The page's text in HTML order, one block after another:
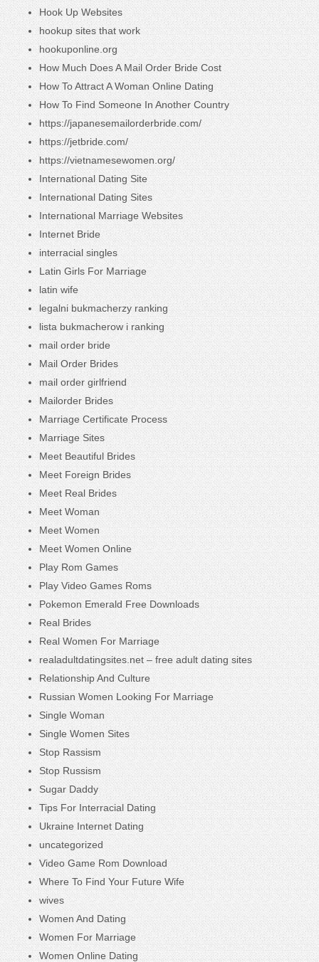
Hook Up Websites
hookup sites that work
hookuponline.org
How Much Does A Mail Order Bride Cost
How To Attract A Woman Online Dating
How To Find Someone In Another Country
https://japanesemailorderbride.com/
https://jetbride.com/
https://vietnamesewomen.org/
International Dating Site
International Dating Sites
International Marriage Websites
Internet Bride
interracial singles
Latin Girls For Marriage
latin wife
legalni bukmacherzy ranking
lista bukmacherow i ranking
mail order bride
Mail Order Brides
mail order girlfriend
Mailorder Brides
Marriage Certificate Process
Marriage Sites
Meet Beautiful Brides
Meet Foreign Brides
Meet Real Brides
Meet Woman
Meet Women
Meet Women Online
Play Rom Games
Play Video Games Roms
Pokemon Emerald Free Downloads
Real Brides
Real Women For Marriage
realadultdatingsites.net – free adult dating sites
Relationship And Culture
Russian Women Looking For Marriage
Single Woman
Single Women Sites
Stop Rassism
Stop Russism
Sugar Daddy
Tips For Interracial Dating
Ukraine Internet Dating
uncategorized
Video Game Rom Download
Where To Find Your Future Wife
wives
Women And Dating
Women For Marriage
Women Online Dating